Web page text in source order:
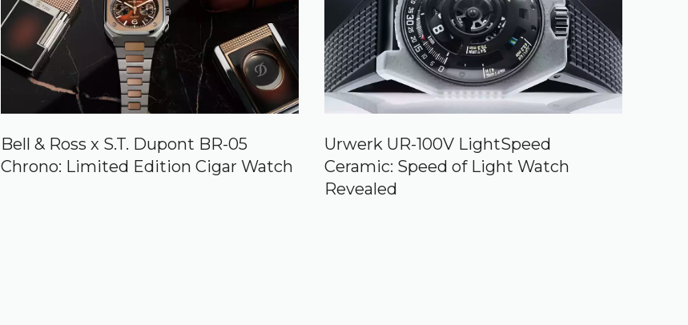
Bell & Ross x S.T. Dupont BR-05
Chrono: Limited Edition Cigar Watch
Urwerk UR-100V LightSpeed
Ceramic: Speed of Light Watch
Revealed